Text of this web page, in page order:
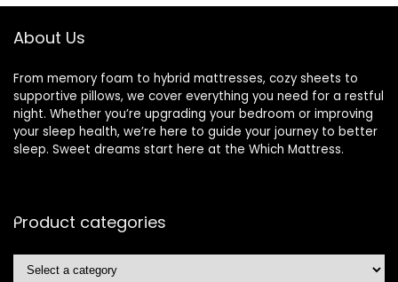
About Us
From memory foam to hybrid mattresses, cozy sheets to
supportive pillows, we cover everything you need for a restful
night. Whether you’re upgrading your bedroom or improving
your sleep health, we’re here to guide your journey to better
sleep. Sweet dreams start here at the Which Mattress.
Product categories